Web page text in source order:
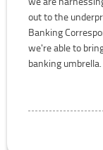
out to the
Banking
we're able to
banking umbrella.